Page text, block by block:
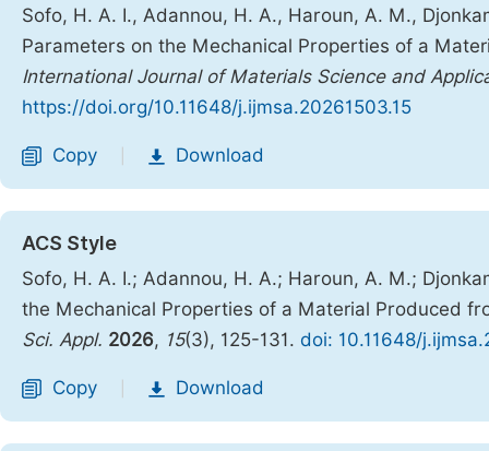
Sofo, H. A. I., Adannou, H. A., Haroun, A. M.,
Parameters on the Mechanical Properties of a
International Journal of Materials Science and
https://doi.org/10.11648/j.ijmsa.20261503.15
Copy Download
ACS Style
Sofo, H. A. I.; Adannou, H. A.; Haroun, A. M.;
the Mechanical Properties of a Material Produced
Sci. Appl. 2026, 15(3), 125-131. doi: 10.11648/
Copy Download